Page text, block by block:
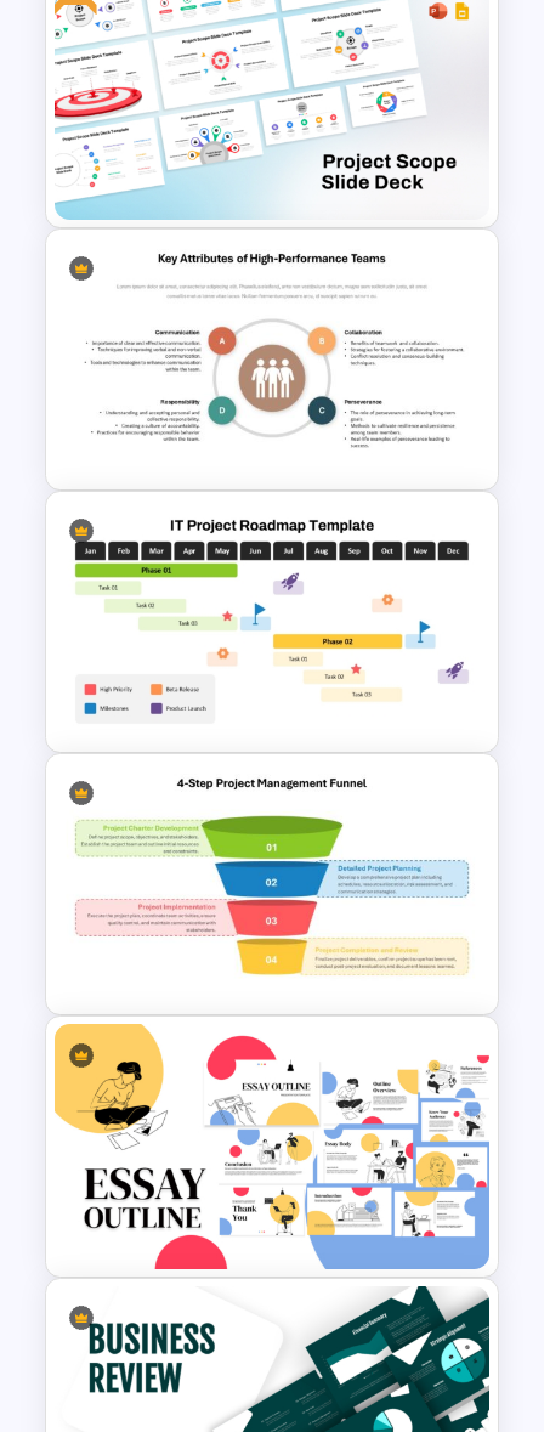
Project Management Plan Ppt
Free Project Scope Slide Deck
Template
Key Attributes of High-
Performance Teams Template
For PowerPoint & Google
Slides
IT Project Roadmap Template
4-Step Project Management
Funnel Template